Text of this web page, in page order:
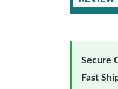
Secure
Fast